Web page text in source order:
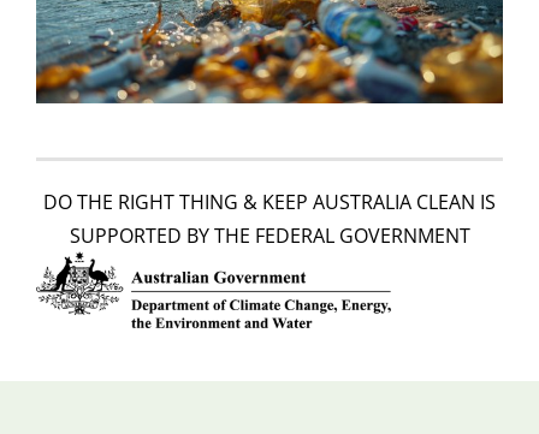
DO THE RIGHT THING & KEEP AUSTRALIA CLEAN IS
SUPPORTED BY THE FEDERAL GOVERNMENT